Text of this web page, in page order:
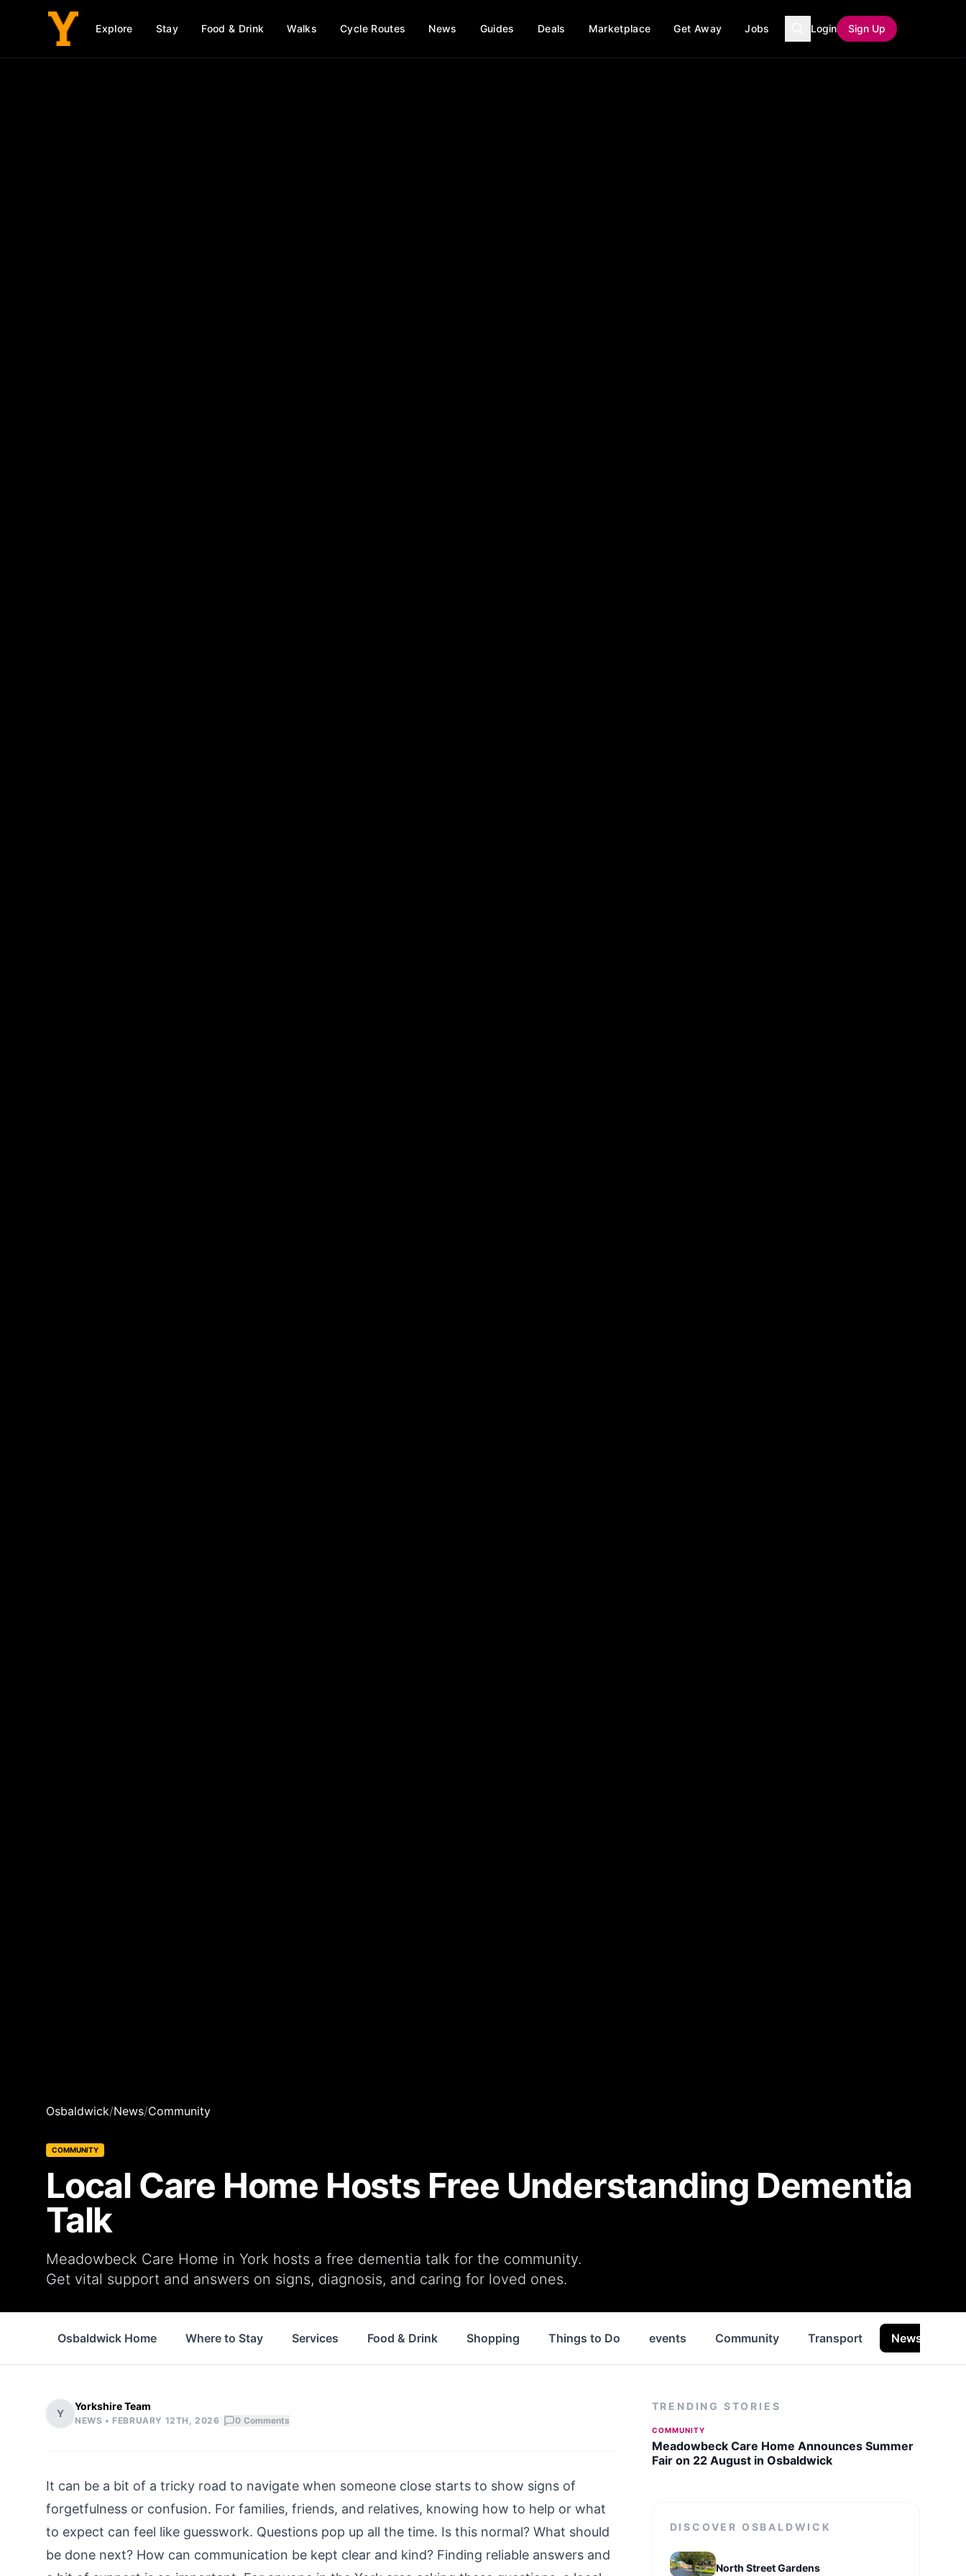
Explore Stay Food & Drink Walks Cycle Routes News Guides Deals Marketplace Get Away Jobs Login Sign Up
Osbaldwick/News/Community
COMMUNITY
Local Care Home Hosts Free Understanding Dementia
Talk
Meadowbeck Care Home in York hosts a free dementia talk for the community.
Get vital support and answers on signs, diagnosis, and caring for loved ones.
Osbaldwick Home Where to Stay Services Food & Drink Shopping Things to Do events Community Transport News
Y
Yorkshire Team
NEWS •FEBRUARY 12TH, 2026 0 Comments
It can be a bit of a tricky road to navigate when someone close starts to show signs of
forgetfulness or confusion. For families, friends, and relatives, knowing how to help or what
to expect can feel like guesswork. Questions pop up all the time. Is this normal? What should
be done next? How can communication be kept clear and kind? Finding reliable answers and
TRENDING STORIES
COMMUNITY
Meadowbeck Care Home Announces Summer
Fair on 22 August in Osbaldwick
DISCOVER OSBALDWICK
North Street Gardens